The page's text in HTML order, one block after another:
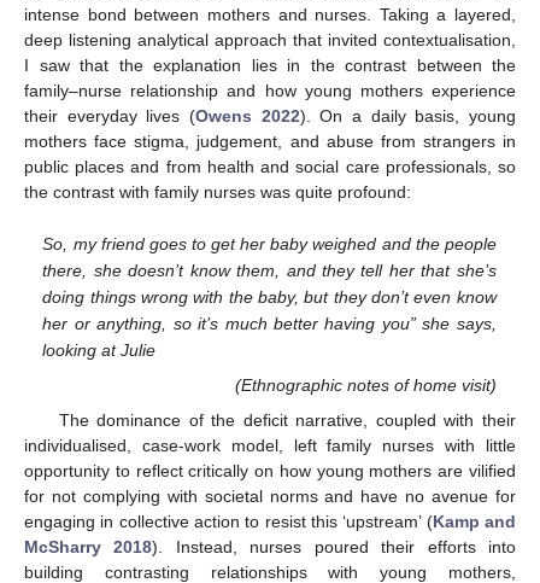
intense bond between mothers and nurses. Taking a layered,
deep listening analytical approach that invited contextualisation,
I saw that the explanation lies in the contrast between the
family–nurse relationship and how young mothers experience
their everyday lives (Owens 2022). On a daily basis, young
mothers face stigma, judgement, and abuse from strangers in
public places and from health and social care professionals, so
the contrast with family nurses was quite profound:
So, my friend goes to get her baby weighed and the people
there, she doesn’t know them, and they tell her that she’s
doing things wrong with the baby, but they don’t even know
her or anything, so it’s much better having you” she says,
looking at Julie
(Ethnographic notes of home visit)
The dominance of the deficit narrative, coupled with their
individualised, case-work model, left family nurses with little
opportunity to reflect critically on how young mothers are vilified
for not complying with societal norms and have no avenue for
engaging in collective action to resist this ‘upstream’ (Kamp and
McSharry 2018). Instead, nurses poured their efforts into
building contrasting relationships with young mothers,